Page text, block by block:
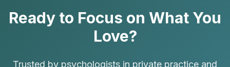
Ready to Focus on What You
Love?
Trusted by psychologists in private practice and